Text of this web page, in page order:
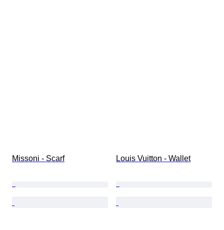
Missoni - Scarf Louis Vuitton - Wallet